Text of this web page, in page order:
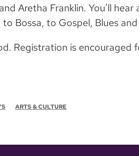
Aretha Franklin. You’ll hear
Bossa, to Gospel, Blues
Registration is encouraged
ARTS & CULTURE